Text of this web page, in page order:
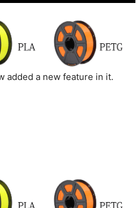
added a new feature in it.